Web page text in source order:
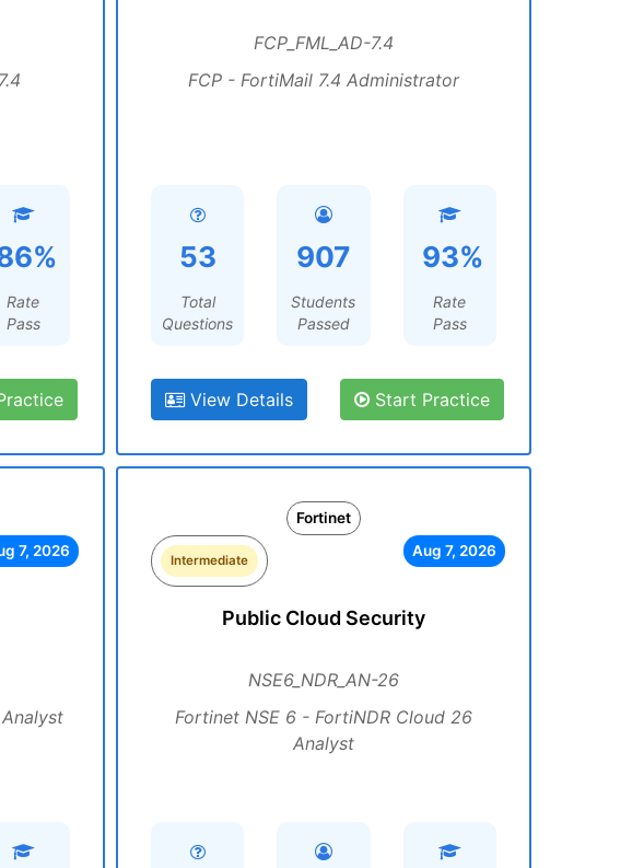
Rate
Pass
FCP_FML_AD-7.4
FCP - FortiMail 7.4 Administrator
53
Total
Questions
907
Students
Passed
93%
Rate
Pass
View Details Start Practice
7, 2026
Fortinet
Intermediate
Aug 7, 2026
Public Cloud Security
NSE6_NDR_AN-26
Fortinet NSE 6 - FortiNDR Cloud 26
Analyst